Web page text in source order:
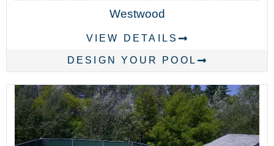
Westwood
VIEW DETAILS
DESIGN YOUR POOL